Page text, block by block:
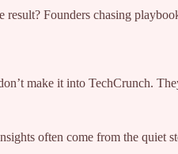
Founders chasing
make it into TechCrunch.
often come from the quiet